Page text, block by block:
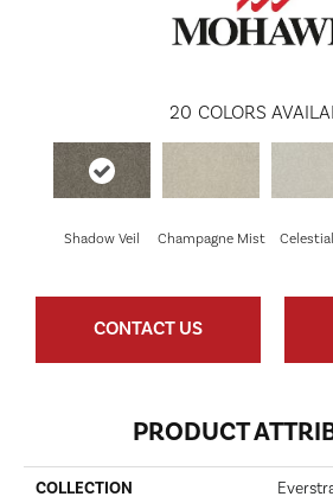
20 COLORS
Shadow Veil Champagne Mist
CONTACT US
PRODUCT
COLLECTION